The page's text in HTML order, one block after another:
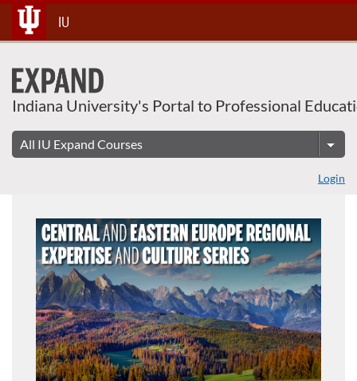
Skip
To
Content
IU
Indiana University's Portal to Professional
Login